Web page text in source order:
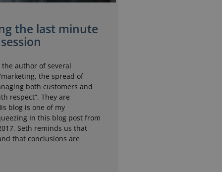
the last minute
the author of several
the spread of
both customers and
respect”. They are
blog is one of my
In this blog post from
Seth reminds us that
that conclusions are